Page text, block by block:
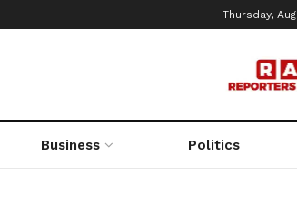
Thursday,
Business Politics